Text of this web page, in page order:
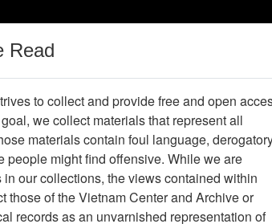
Help / Guides
1 - 1 of 1
Go to Page Sort by:
Read
to collect and provide free and open
we collect materials that represent all
materials contain foul language,
might find offensive. While we are
our collections, the views contained within
those of the Vietnam Center and Archive or
records as an unvarnished representation of